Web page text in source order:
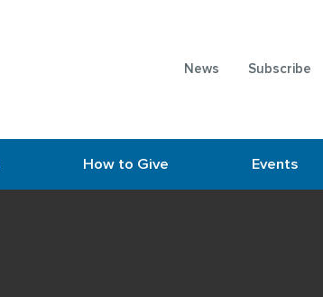
News Subscribe
How to Give Events